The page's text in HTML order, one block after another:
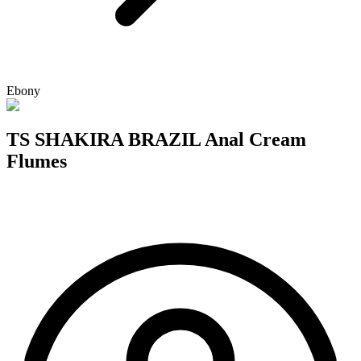
Ebony
TS SHAKIRA BRAZIL Anal Cream
Flumes